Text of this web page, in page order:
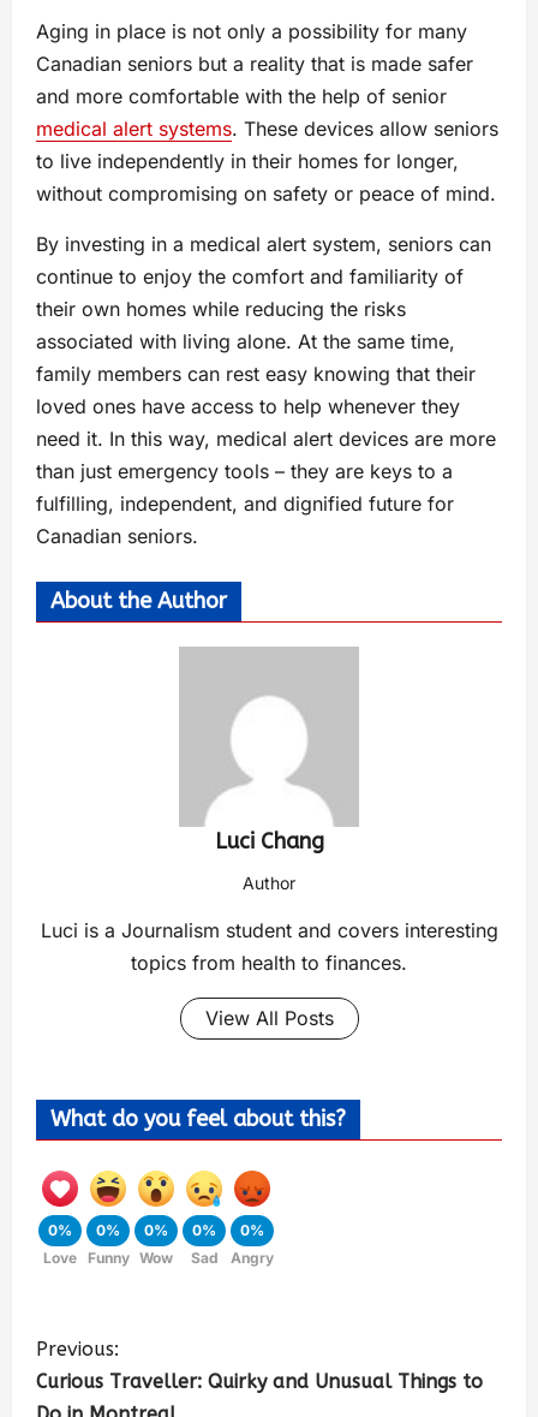
Aging in place is not only a possibility for many
Canadian seniors but a reality that is made safer
and more comfortable with the help of senior
medical alert systems. These devices allow seniors
to live independently in their homes for longer,
without compromising on safety or peace of mind.
By investing in a medical alert system, seniors can
continue to enjoy the comfort and familiarity of
their own homes while reducing the risks
associated with living alone. At the same time,
family members can rest easy knowing that their
loved ones have access to help whenever they
need it. In this way, medical alert devices are more
than just emergency tools – they are keys to a
fulfilling, independent, and dignified future for
Canadian seniors.
About the Author
Luci Chang
Author
Luci is a Journalism student and covers interesting
topics from health to finances.
View All Posts
What do you feel about this?
0%
Love
0%
Funny
0%
Wow
0%
Sad
0%
Angry
Previous:
Curious Traveller: Quirky and Unusual Things to